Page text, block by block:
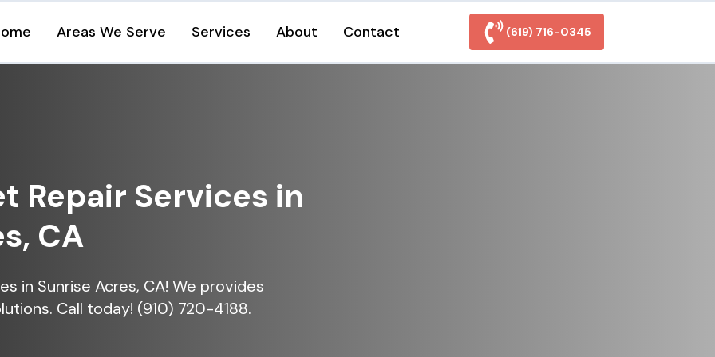
Areas We Serve Services About Contact (619) 716-0345
Repair Services in
CA
in Sunrise Acres, CA! We provides
Call today! (910) 720-4188.